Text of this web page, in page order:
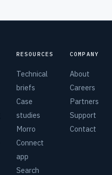
RESOURCES
Technical
briefs
Case
studies
Morro
Connect
app
Search
COMPANY
About
Careers
Partners
Support
Contact